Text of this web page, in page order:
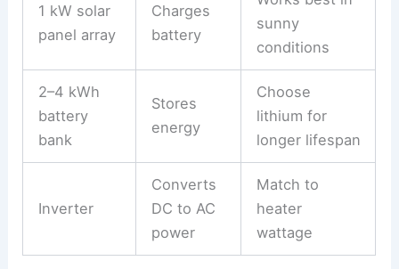
1 kW solar
panel array
Charges
battery
sunny
conditions
2–4 kWh
battery
bank
Stores
energy
Choose
lithium for
longer lifespan
Inverter
Converts
DC to AC
power
Match to
heater
wattage